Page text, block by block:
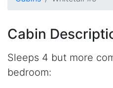
Cabin
Sleeps 4 but more
bedroom: